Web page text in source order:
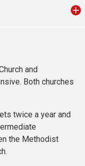
and
Both churches
twice a year and
the Methodist